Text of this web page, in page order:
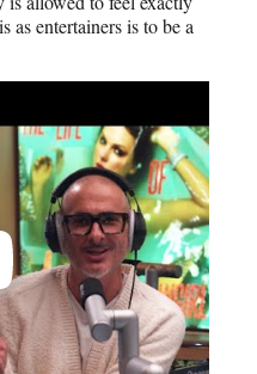
entertainers is to be a